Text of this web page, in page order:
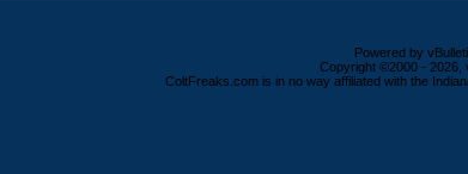
Powered by
Copyright ©2000 - 2026,
ColtFreaks.com is in no way affiliated with the